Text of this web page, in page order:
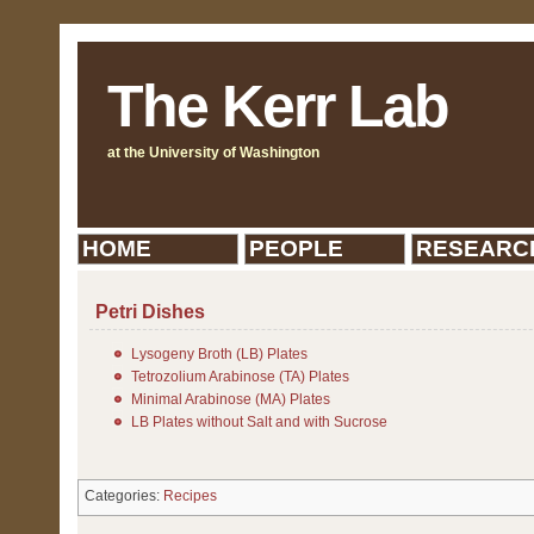
The Kerr Lab
at the University of Washington
HOME PEOPLE
Petri Dishes
Lysogeny Broth (LB) Plates
Tetrozolium Arabinose (TA) Plates
Minimal Arabinose (MA) Plates
LB Plates without Salt and with Sucrose
Categories: Recipes